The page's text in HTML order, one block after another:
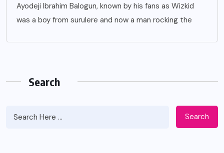
Ayodeji Ibrahim Balogun, known by his fans as Wizkid
was a boy from surulere and now a man rocking the
Search
Search